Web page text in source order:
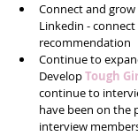
Connect and
Linkedin -
recommendation
Continue to
Develop Tough
continue to
have been on the
interview